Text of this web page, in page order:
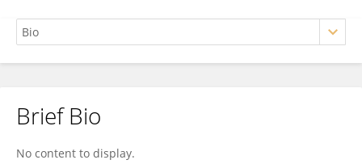
Yuanyuan Gu
Brief Bio
No content to display.